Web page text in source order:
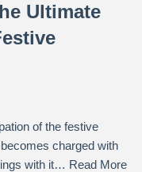
Ultimate
of the festive
charged with
with it… Read More